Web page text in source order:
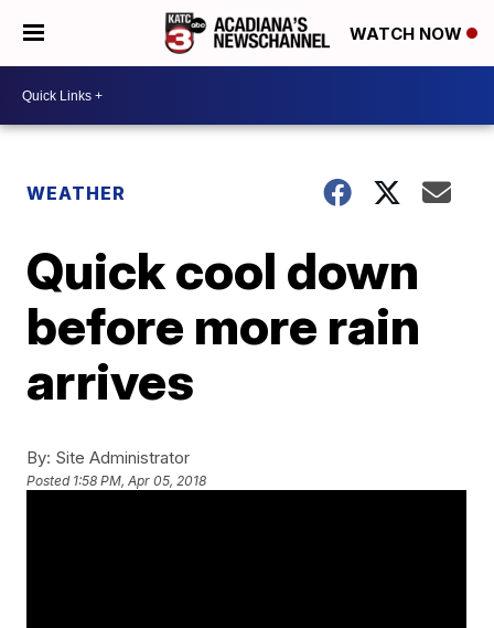
WATCH NOW
WEATHER
Quick cool down
before more rain
arrives
By: Site Administrator
Posted 1:58 PM, Apr 05, 2018